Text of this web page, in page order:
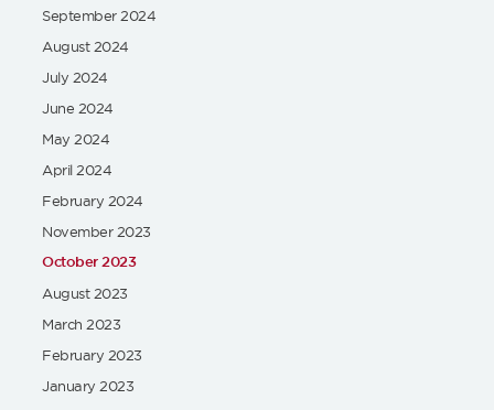
September 2024
August 2024
July 2024
June 2024
May 2024
April 2024
February 2024
November 2023
October 2023
August 2023
March 2023
February 2023
January 2023